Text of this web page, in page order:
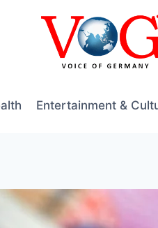
Entertainment &